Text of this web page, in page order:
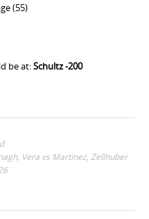
(55)
be at:Schultz -200
Vera vs Martinez, Zellhuber